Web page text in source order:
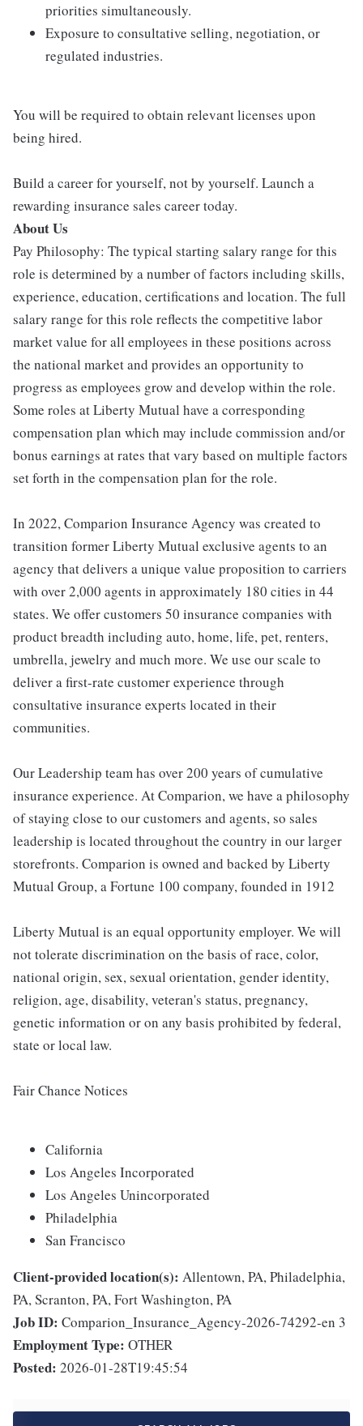
priorities simultaneously.
Exposure to consultative selling, negotiation, or
regulated industries.
You will be required to obtain relevant licenses upon
being hired.
Build a career for yourself, not by yourself. Launch a
rewarding insurance sales career today.
About Us
Pay Philosophy: The typical starting salary range for this
role is determined by a number of factors including skills,
experience, education, certifications and location. The full
salary range for this role reflects the competitive labor
market value for all employees in these positions across
the national market and provides an opportunity to
progress as employees grow and develop within the role.
Some roles at Liberty Mutual have a corresponding
compensation plan which may include commission and/or
bonus earnings at rates that vary based on multiple factors
set forth in the compensation plan for the role.
In 2022, Comparion Insurance Agency was created to
transition former Liberty Mutual exclusive agents to an
agency that delivers a unique value proposition to carriers
with over 2,000 agents in approximately 180 cities in 44
states. We offer customers 50 insurance companies with
product breadth including auto, home, life, pet, renters,
umbrella, jewelry and much more. We use our scale to
deliver a first-rate customer experience through
consultative insurance experts located in their
communities.
Our Leadership team has over 200 years of cumulative
insurance experience. At Comparion, we have a philosophy
of staying close to our customers and agents, so sales
leadership is located throughout the country in our larger
storefronts. Comparion is owned and backed by Liberty
Mutual Group, a Fortune 100 company, founded in 1912
Liberty Mutual is an equal opportunity employer. We will
not tolerate discrimination on the basis of race, color,
national origin, sex, sexual orientation, gender identity,
religion, age, disability, veteran's status, pregnancy,
genetic information or on any basis prohibited by federal,
state or local law.
Fair Chance Notices
California
Los Angeles Incorporated
Los Angeles Unincorporated
Philadelphia
San Francisco
Client-provided location(s): Allentown, PA, Philadelphia,
PA, Scranton, PA, Fort Washington, PA
Job ID: Comparion_Insurance_Agency-2026-74292-en 3
Employment Type: OTHER
Posted: 2026-01-28T19:45:54